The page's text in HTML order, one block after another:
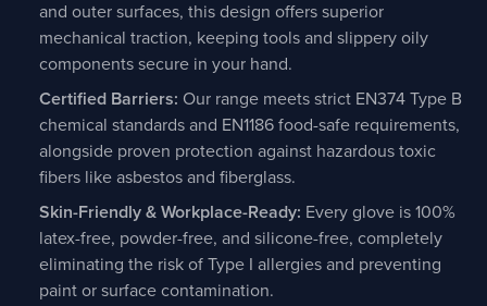
and outer surfaces, this design offers superior
mechanical traction, keeping tools and slippery oily
components secure in your hand.
Certified Barriers: Our range meets strict EN374 Type B
chemical standards and EN1186 food-safe requirements,
alongside proven protection against hazardous toxic
fibers like asbestos and fiberglass.
Skin-Friendly & Workplace-Ready: Every glove is 100%
latex-free, powder-free, and silicone-free, completely
eliminating the risk of Type I allergies and preventing
paint or surface contamination.